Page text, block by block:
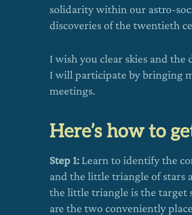
solidarity within our astro-
discoveries of the twentieth
I wish you clear skies and
I will participate by bringing
meetings.
Here’s how to
Step 1:Learn to identify the
and the little triangle of stars
the little triangle is the target
are the two conveniently